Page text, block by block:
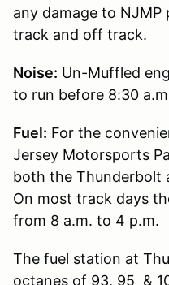
any damage to
track and off track.
Noise: Un-Muffled
to run before 8:30
Fuel: For the
Jersey Motorsports
both the Thunderbolt
On most track days
from 8 a.m. to 4 p.m.
The fuel station at
octanes of 93, 95 &